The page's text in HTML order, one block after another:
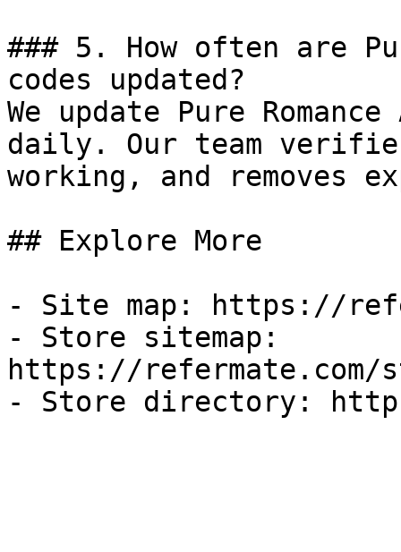
### 5. How often are
codes updated?
We update Pure
daily. Our team
working, and removes
## Explore More
- Site map: https://
- Store sitemap:
https://refermate.com/
- Store directory: